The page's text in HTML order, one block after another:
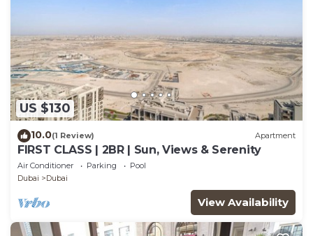
US $130
10.0(1 Review) Apartment
FIRST CLASS | 2BR | Sun, Views & Serenity
Air Conditioner Parking
Pool
Dubai
Dubai
View Availability